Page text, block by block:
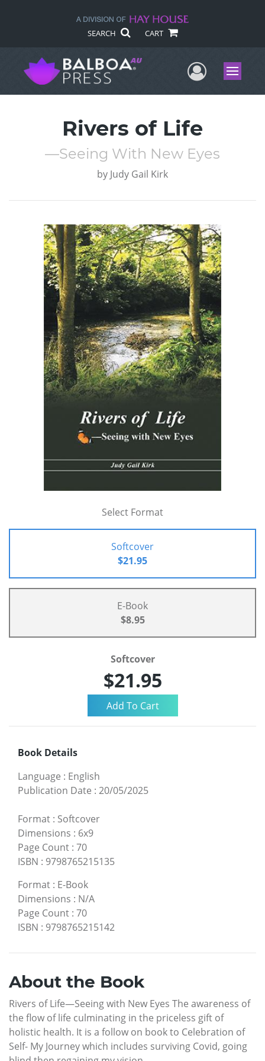
SEARCH CART
UserMenu
Rivers of Life
—Seeing With New Eyes
by Judy Gail Kirk
Select Format
Softcover
$21.95
E-Book
$8.95
Softcover
$21.95
Book Details
Language : English
Publication Date : 20/05/2025
Format : Softcover
Dimensions : 6x9
Page Count : 70
ISBN : 9798765215135
Format : E-Book
Dimensions : N/A
Page Count : 70
ISBN : 9798765215142
About the Book
Rivers of Life—Seeing with New Eyes The awareness of
the flow of life culminating in the priceless gift of
holistic health. It is a follow on book to Celebration of
Self- My Journey which includes surviving Covid, going